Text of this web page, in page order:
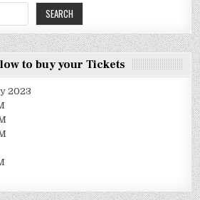
SEARCH
to buy your Tickets
2023